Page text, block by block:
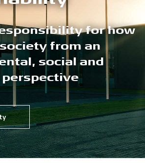
for how
from an
social and